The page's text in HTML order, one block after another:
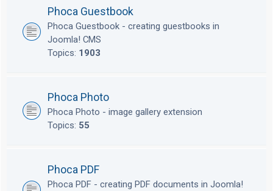
Phoca Guestbook
Phoca Guestbook - creating guestbooks in
Joomla! CMS
Topics: 1903
Phoca Photo
Phoca Photo - image gallery extension
Topics: 55
Phoca PDF
Phoca PDF - creating PDF documents in Joomla!